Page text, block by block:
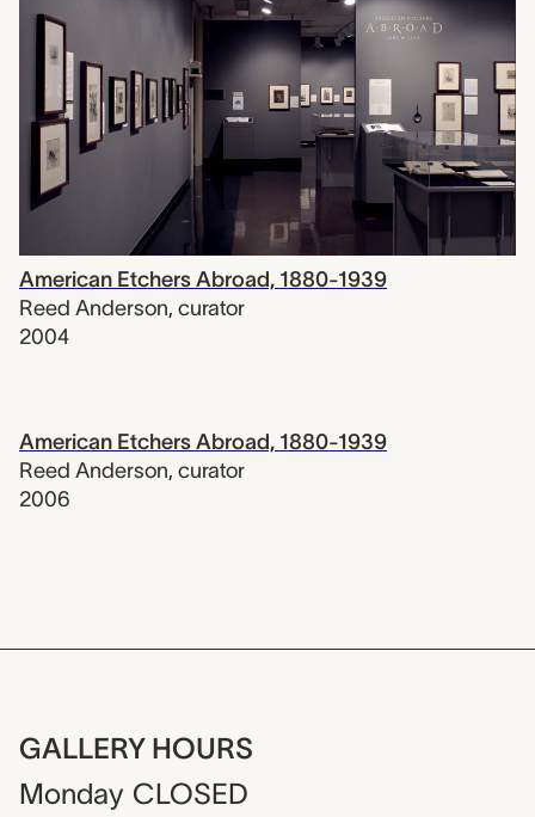
American Etchers Abroad, 1880-1939
Reed Anderson, curator
2004
American Etchers Abroad, 1880-1939
Reed Anderson, curator
2006
GALLERY HOURS
Monday CLOSED